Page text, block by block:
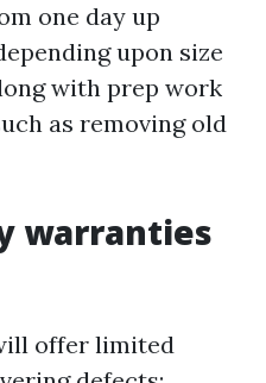
one day up
upon size
with prep work
as removing old
warranties
offer limited